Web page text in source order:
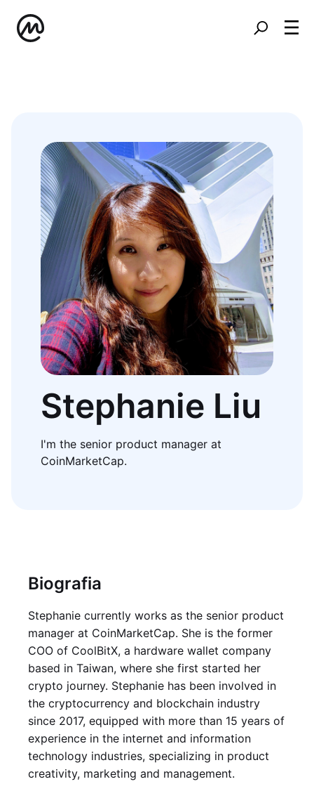
Stephanie Liu
I'm the senior product manager at
CoinMarketCap.
Biografia
Stephanie currently works as the senior product
manager at CoinMarketCap. She is the former
COO of CoolBitX, a hardware wallet company
based in Taiwan, where she first started her
crypto journey. Stephanie has been involved in
the cryptocurrency and blockchain industry
since 2017, equipped with more than 15 years of
experience in the internet and information
technology industries, specializing in product
creativity, marketing and management.